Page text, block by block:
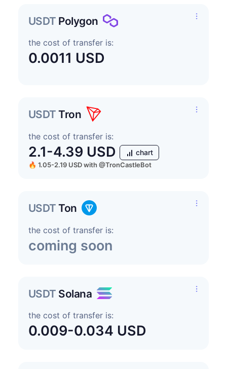
USDT Polygon
the cost of transfer is:
0.0011 USD
USDT Tron
the cost of transfer is:
2.1-4.39 USD chart
🔥 1.05-2.19 USDwith @TronCastleBot
USDT Ton
the cost of transfer is:
coming soon
USDT Solana
the cost of transfer is:
0.009-0.034 USD